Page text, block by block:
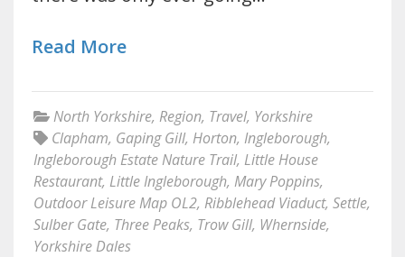
Read More
North Yorkshire, Region, Travel, Yorkshire
Clapham, Gaping Gill, Horton, Ingleborough,
Ingleborough Estate Nature Trail, Little House
Restaurant, Little Ingleborough, Mary Poppins,
Outdoor Leisure Map OL2, Ribblehead Viaduct, Settle,
Sulber Gate, Three Peaks, Trow Gill, Whernside,
Yorkshire Dales